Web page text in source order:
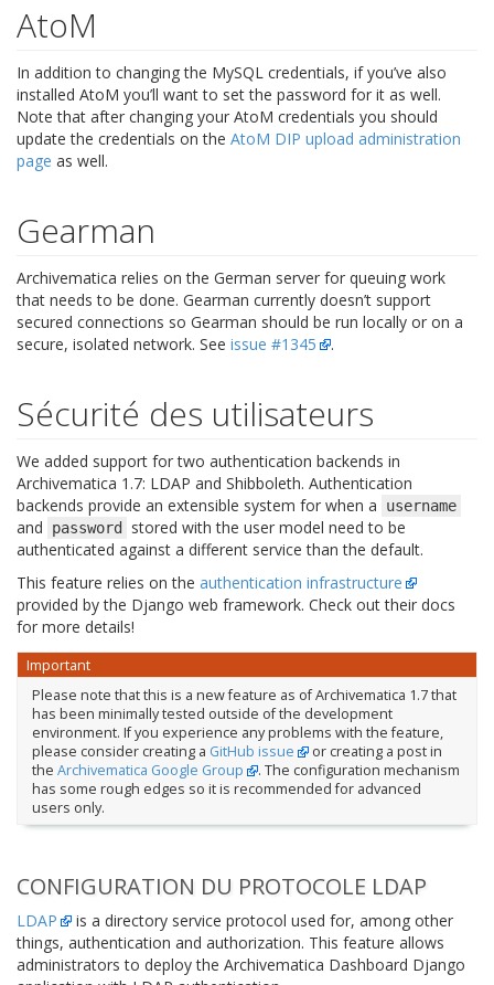
AtoM
In addition to changing the MySQL credentials, if you’ve also
installed AtoM you’ll want to set the password for it as well.
Note that after changing your AtoM credentials you should
update the credentials on the AtoM DIP upload administration
page as well.
Gearman
Archivematica relies on the German server for queuing work
that needs to be done. Gearman currently doesn’t support
secured connections so Gearman should be run locally or on a
secure, isolated network. See issue #1345 .
Sécurité des utilisateurs
We added support for two authentication backends in
Archivematica 1.7: LDAP and Shibboleth. Authentication
backends provide an extensible system for when a
username
and password
stored with the user model need to be
authenticated against a different service than the default.
This feature relies on the authentication infrastructure
provided by the Django web framework. Check out their docs
for more details!
Important
Please note that this is a new feature as of Archivematica 1.7 that
has been minimally tested outside of the development
environment. If you experience any problems with the feature,
please consider creating a GitHub issue
or creating a post in
the Archivematica Google Group
. The configuration mechanism
has some rough edges so it is recommended for advanced
users only.
CONFIGURATION DU PROTOCOLE LDAP
LDAP
is a directory service protocol used for, among other
things, authentication and authorization. This feature allows
administrators to deploy the Archivematica Dashboard Django